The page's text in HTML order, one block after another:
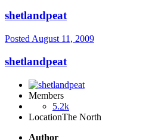
shetlandpeat
Posted August 11, 2009
shetlandpeat
Members
5.2k
LocationThe North
Author